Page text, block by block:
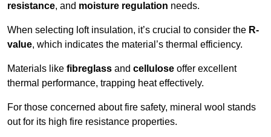
resistance, and moisture regulation needs.
When selecting loft insulation, it’s crucial to consider the R-
value, which indicates the material’s thermal efficiency.
Materials like fibreglass and cellulose offer excellent
thermal performance, trapping heat effectively.
For those concerned about fire safety, mineral wool stands
out for its high fire resistance properties.